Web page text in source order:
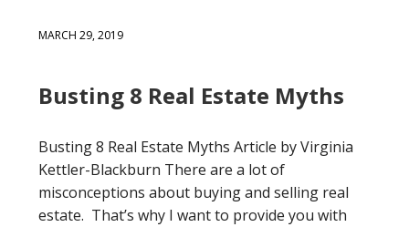
MARCH 29, 2019
Busting 8 Real Estate Myths
Busting 8 Real Estate Myths Article by Virginia
Kettler-Blackburn There are a lot of
misconceptions about buying and selling real
estate. That’s why I want to provide you with